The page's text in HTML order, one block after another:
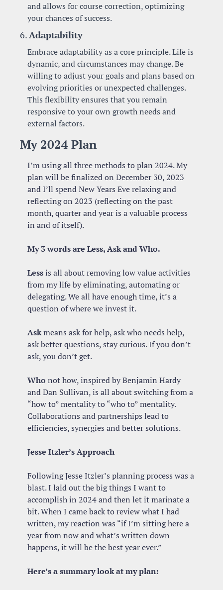
and allows for course correction, optimizing
your chances of success.
6. Adaptability
Embrace adaptability as a core principle. Life is
dynamic, and circumstances may change. Be
willing to adjust your goals and plans based on
evolving priorities or unexpected challenges.
This flexibility ensures that you remain
responsive to your own growth needs and
external factors.
My 2024 Plan
I’m using all three methods to plan 2024. My
plan will be finalized on December 30, 2023
and I’ll spend New Years Eve relaxing and
reflecting on 2023 (reflecting on the past
month, quarter and year is a valuable process
in and of itself).
My 3 words are Less, Ask and Who.
Less is all about removing low value activities
from my life by eliminating, automating or
delegating. We all have enough time, it’s a
question of where we invest it.
Ask means ask for help, ask who needs help,
ask better questions, stay curious. If you don’t
ask, you don’t get.
Who not how, inspired by Benjamin Hardy
and Dan Sullivan, is all about switching from a
“how to” mentality to “who to” mentality.
Collaborations and partnerships lead to
efficiencies, synergies and better solutions.
Jesse Itzler’s Approach
Following Jesse Itzler’s planning process was a
blast. I laid out the big things I want to
accomplish in 2024 and then let it marinate a
bit. When I came back to review what I had
written, my reaction was “if I’m sitting here a
year from now and what’s written down
happens, it will be the best year ever.”
Here’s a summary look at my plan: